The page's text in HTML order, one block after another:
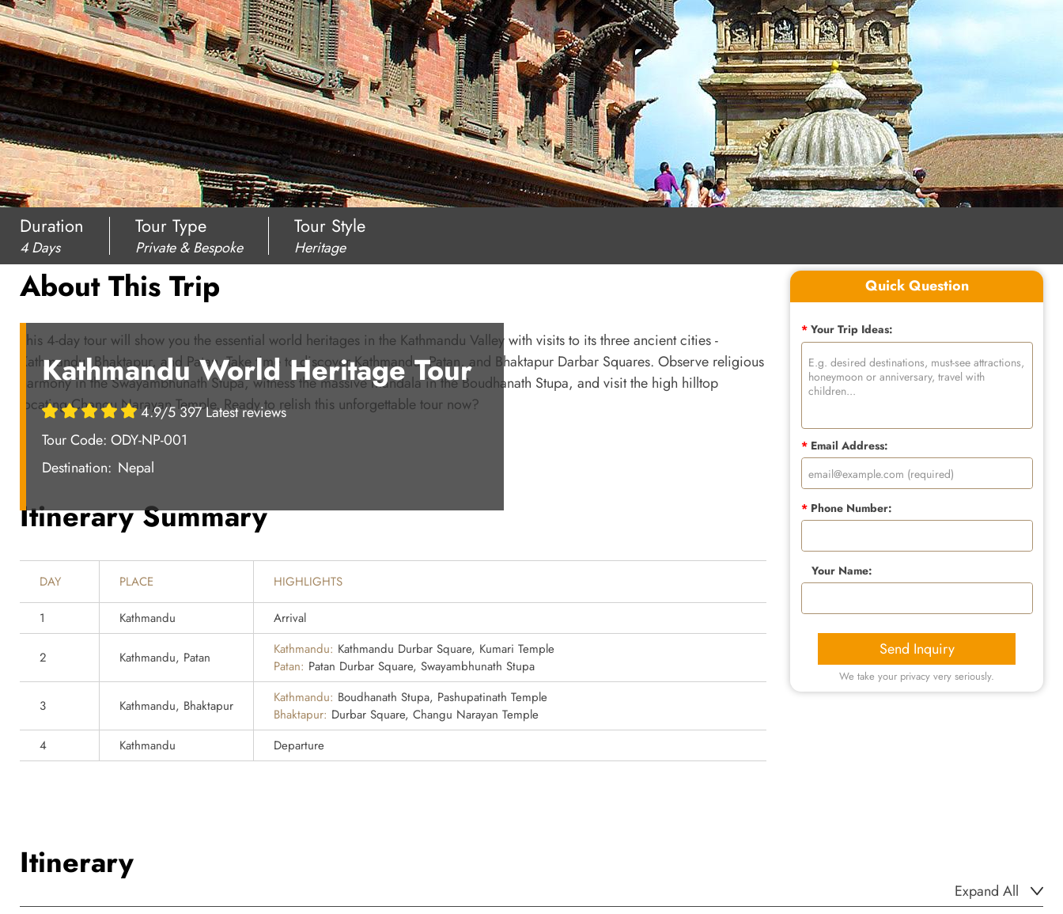
Kathmandu World Heritage Tour
4.9/5 397 Latest reviews
Tour Code: ODY-NP-001
Destination: Nepal
Duration
4 Days
Tour Type
Private & Bespoke
Tour Style
Heritage
About This Trip
This 4-day tour will show you the essential world heritages in the Kathmandu Valley with visits to its three ancient cities -
Kathmandu, Bhaktapur, and Patan. Take time to discover Kathmandu, Patan, and Bhaktapur Darbar Squares. Observe religious
harmony in the Swayambhunath Stupa, witness the massive mandala in the Boudhanath Stupa, and visit the high hilltop
locating Changu Narayan Temple. Ready to relish this unforgettable tour now?
Itinerary Summary
DAY PLACE HIGHLIGHTS
1 Kathmandu Arrival
2 Kathmandu, Patan Kathmandu: Kathmandu Durbar Square, Kumari Temple
Patan: Patan Durbar Square, Swayambhunath Stupa
3 Kathmandu, Bhaktapur Kathmandu: Boudhanath Stupa, Pashupatinath Temple
Bhaktapur: Durbar Square, Changu Narayan Temple
4
Kathmandu Departure
Itinerary
Expand All
Quick Question
*Your Trip Ideas:
*Email Address:
*Phone Number:
Your Name:
Send Inquiry
We take your privacy very seriously.